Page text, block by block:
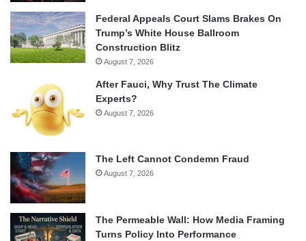
Federal Appeals Court Slams Brakes On
Trump’s White House Ballroom
Construction Blitz
August 7, 2026
After Fauci, Why Trust The Climate
Experts?
August 7, 2026
The Left Cannot Condemn Fraud
August 7, 2026
The Permeable Wall: How Media Framing
Turns Policy Into Performance